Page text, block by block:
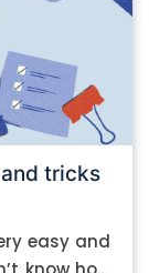
tricks
easy and